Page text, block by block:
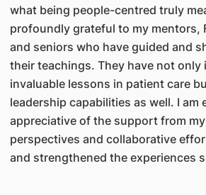
what being people-centred truly
profoundly grateful to my mentors,
and seniors who have guided and
their teachings. They have not only
invaluable lessons in patient care
leadership capabilities as well. I am
appreciative of the support from
perspectives and collaborative
and strengthened the experiences